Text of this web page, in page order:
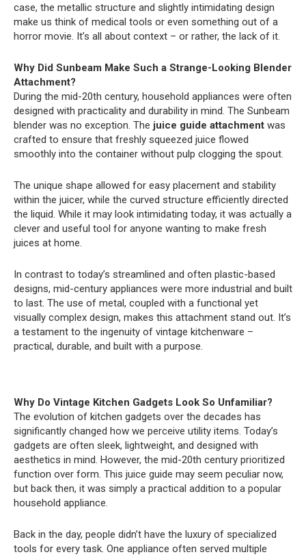
case, the metallic structure and slightly intimidating design
make us think of medical tools or even something out of a
horror movie. It’s all about context – or rather, the lack of it.
Why Did Sunbeam Make Such a Strange-Looking Blender
Attachment?
During the mid-20th century, household appliances were often
designed with practicality and durability in mind. The Sunbeam
blender was no exception. The juice guide attachment was
crafted to ensure that freshly squeezed juice flowed
smoothly into the container without pulp clogging the spout.
The unique shape allowed for easy placement and stability
within the juicer, while the curved structure efficiently directed
the liquid. While it may look intimidating today, it was actually a
clever and useful tool for anyone wanting to make fresh
juices at home.
In contrast to today’s streamlined and often plastic-based
designs, mid-century appliances were more industrial and built
to last. The use of metal, coupled with a functional yet
visually complex design, makes this attachment stand out. It’s
a testament to the ingenuity of vintage kitchenware –
practical, durable, and built with a purpose.
Why Do Vintage Kitchen Gadgets Look So Unfamiliar?
The evolution of kitchen gadgets over the decades has
significantly changed how we perceive utility items. Today’s
gadgets are often sleek, lightweight, and designed with
aesthetics in mind. However, the mid-20th century prioritized
function over form. This juice guide may seem peculiar now,
but back then, it was simply a practical addition to a popular
household appliance.
Back in the day, people didn’t have the luxury of specialized
tools for every task. One appliance often served multiple